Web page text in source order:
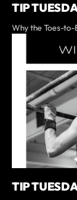
TIP
Why the Toes-
TIP